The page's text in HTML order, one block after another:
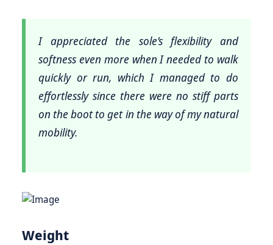
I appreciated the sole’s flexibility and
softness even more when I needed to walk
quickly or run, which I managed to do
effortlessly since there were no stiff parts
on the boot to get in the way of my natural
mobility.
Weight